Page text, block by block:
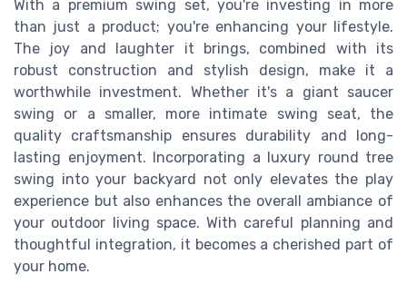
With a premium swing set, you're investing in more
than just a product; you're enhancing your lifestyle.
The joy and laughter it brings, combined with its
robust construction and stylish design, make it a
worthwhile investment. Whether it's a giant saucer
swing or a smaller, more intimate swing seat, the
quality craftsmanship ensures durability and long-
lasting enjoyment. Incorporating a luxury round tree
swing into your backyard not only elevates the play
experience but also enhances the overall ambiance of
your outdoor living space. With careful planning and
thoughtful integration, it becomes a cherished part of
your home.